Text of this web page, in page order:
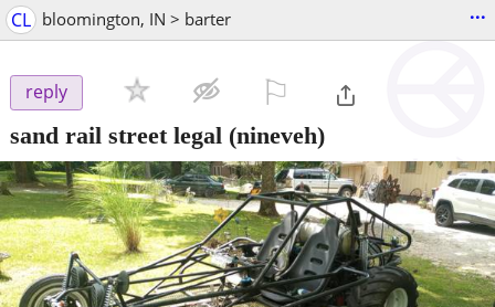
CL bloomington, IN > barter ...
reply
sand rail street legal (nineveh)